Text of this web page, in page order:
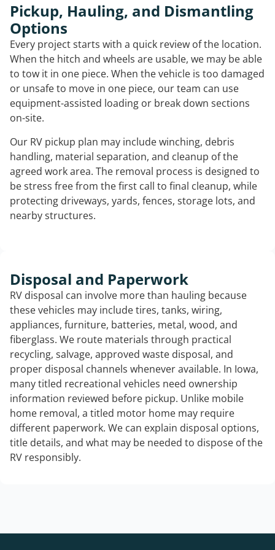
Pickup, Hauling, and Dismantling
Options
Every project starts with a quick review of the location.
When the hitch and wheels are usable, we may be able
to tow it in one piece. When the vehicle is too damaged
or unsafe to move in one piece, our team can use
equipment-assisted loading or break down sections
on-site.
Our RV pickup plan may include winching, debris
handling, material separation, and cleanup of the
agreed work area. The removal process is designed to
be stress free from the first call to final cleanup, while
protecting driveways, yards, fences, storage lots, and
nearby structures.
Disposal and Paperwork
RV disposal can involve more than hauling because
these vehicles may include tires, tanks, wiring,
appliances, furniture, batteries, metal, wood, and
fiberglass. We route materials through practical
recycling, salvage, approved waste disposal, and
proper disposal channels whenever available. In Iowa,
many titled recreational vehicles need ownership
information reviewed before pickup. Unlike mobile
home removal, a titled motor home may require
different paperwork. We can explain disposal options,
title details, and what may be needed to dispose of the
RV responsibly.